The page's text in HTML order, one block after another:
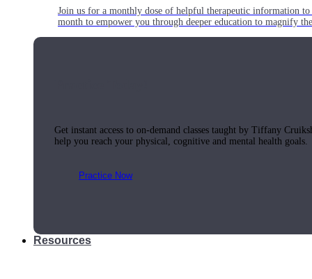
Join us for a monthly dose of helpful therapeutic information
month to empower you through deeper education to magnify
Get instant access to on-demand classes taught by Tiffany
help you reach your physical, cognitive and mental health goals.
Practice Now
Resources